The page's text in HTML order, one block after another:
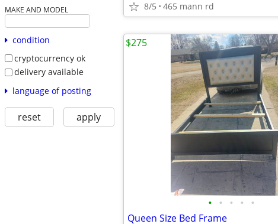
MAKE AND MODEL
condition
cryptocurrency ok
delivery available
language of posting
reset apply
8/5 465 mann rd
• • • • •
Queen Size Bed Frame
$275